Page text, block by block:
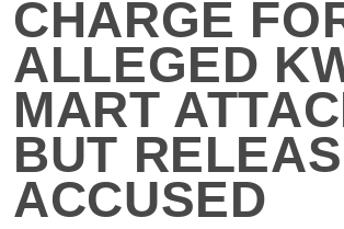
CHARGE
ALLEGED
MART
BUT
ACCUSED